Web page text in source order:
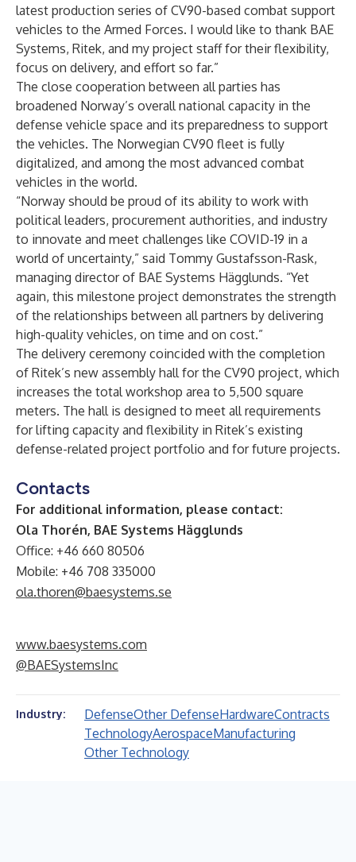
latest production series of CV90-based combat support
vehicles to the Armed Forces. I would like to thank BAE
Systems, Ritek, and my project staff for their flexibility,
focus on delivery, and effort so far.”
The close cooperation between all parties has
broadened Norway’s overall national capacity in the
defense vehicle space and its preparedness to support
the vehicles. The Norwegian CV90 fleet is fully
digitalized, and among the most advanced combat
vehicles in the world.
“Norway should be proud of its ability to work with
political leaders, procurement authorities, and industry
to innovate and meet challenges like COVID-19 in a
world of uncertainty,” said Tommy Gustafsson-Rask,
managing director of BAE Systems Hägglunds. “Yet
again, this milestone project demonstrates the strength
of the relationships between all partners by delivering
high-quality vehicles, on time and on cost.”
The delivery ceremony coincided with the completion
of Ritek’s new assembly hall for the CV90 project, which
increases the total workshop area to 5,500 square
meters. The hall is designed to meet all requirements
for lifting capacity and flexibility in Ritek’s existing
defense-related project portfolio and for future projects.
Contacts
For additional information, please contact:
Ola Thorén, BAE Systems Hägglunds
Office: +46 660 80506
Mobile: +46 708 335000
ola.thoren@baesystems.se
www.baesystems.com
@BAESystemsInc
Industry: DefenseOther DefenseHardwareContracts
TechnologyAerospaceManufacturing
Other Technology